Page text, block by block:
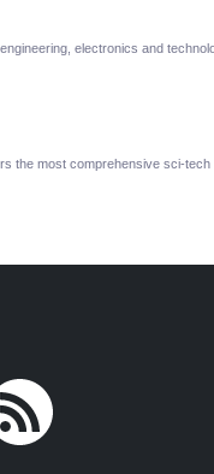
electronics and
the most comprehensive sci-